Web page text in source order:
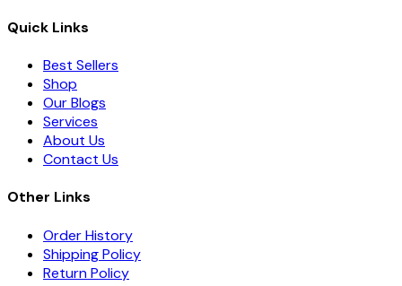
Quick Links
Best Sellers
Shop
Our Blogs
Services
About Us
Contact Us
Other Links
Order History
Shipping Policy
Return Policy